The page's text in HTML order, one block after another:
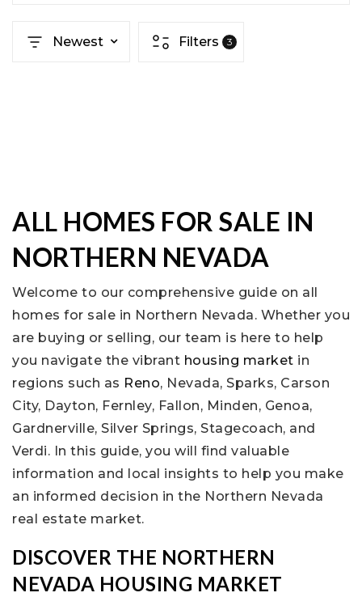
Newest Filters 3
ALL HOMES FOR SALE IN
NORTHERN NEVADA
Welcome to our comprehensive guide on all
homes for sale in Northern Nevada. Whether you
are buying or selling, our team is here to help
you navigate the vibrant housing market in
regions such as Reno, Nevada, Sparks, Carson
City, Dayton, Fernley, Fallon, Minden, Genoa,
Gardnerville, Silver Springs, Stagecoach, and
Verdi. In this guide, you will find valuable
information and local insights to help you make
an informed decision in the Northern Nevada
real estate market.
DISCOVER THE NORTHERN
NEVADA HOUSING MARKET